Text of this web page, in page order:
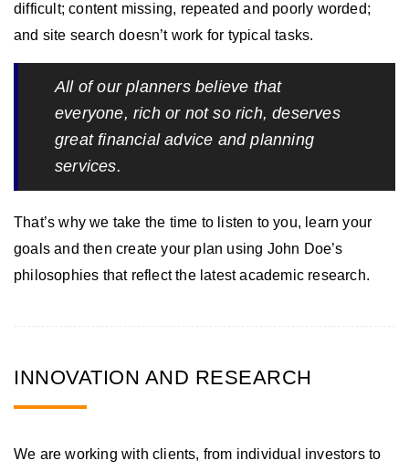
difficult; content missing, repeated and poorly worded;
and site search doesn’t work for typical tasks.
All of our planners believe that
everyone, rich or not so rich, deserves
great financial advice and planning
services.
That’s why we take the time to listen to you, learn your
goals and then create your plan using John Doe’s
philosophies that reflect the latest academic research.
INNOVATION AND RESEARCH
We are working with clients, from individual investors to